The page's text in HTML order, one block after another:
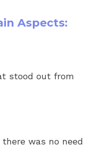
Aspects:
stood out from
was no need